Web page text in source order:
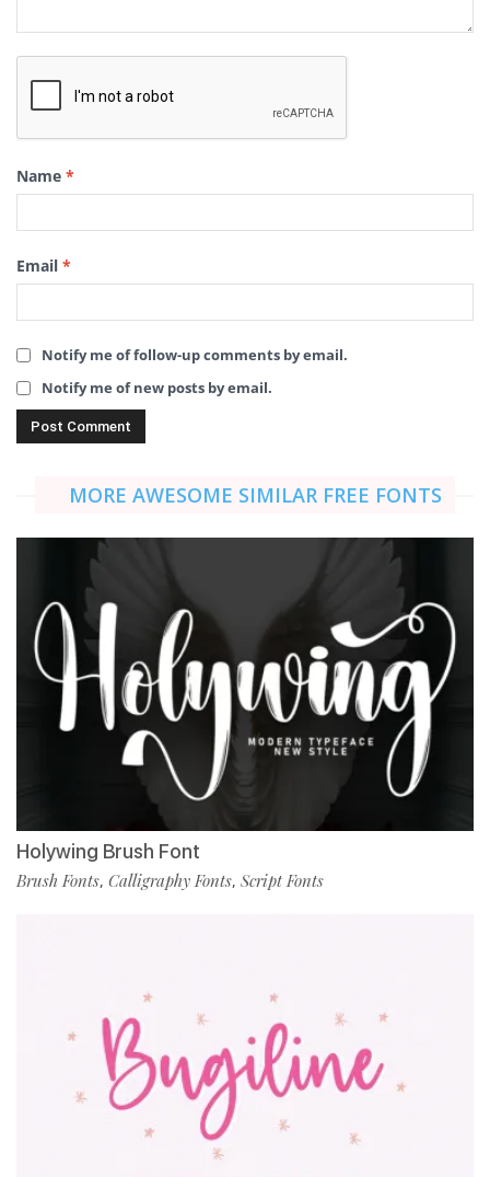
Name *
Email *
Notify me of follow-up comments by email.
Notify me of new posts by email.
MORE AWESOME SIMILAR FREE FONTS
Holywing Brush Font
Brush Fonts, Calligraphy Fonts, Script Fonts